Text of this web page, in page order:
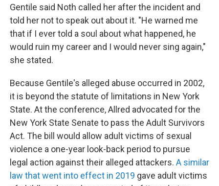
Gentile said Noth called her after the incident and
told her not to speak out about it. "He warned me
that if I ever told a soul about what happened, he
would ruin my career and I would never sing again,"
she stated.
Because Gentile's alleged abuse occurred in 2002,
it is beyond the statute of limitations in New York
State. At the conference, Allred advocated for the
New York State Senate to pass the Adult Survivors
Act. The bill would allow adult victims of sexual
violence a one-year look-back period to pursue
legal action against their alleged attackers. A similar
law that went into effect in 2019 gave adult victims